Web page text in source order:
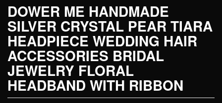
DOWER ME HANDMADE
SILVER CRYSTAL PEAR TIARA
HEADPIECE WEDDING HAIR
ACCESSORIES BRIDAL
JEWELRY FLORAL
HEADBAND WITH RIBBON